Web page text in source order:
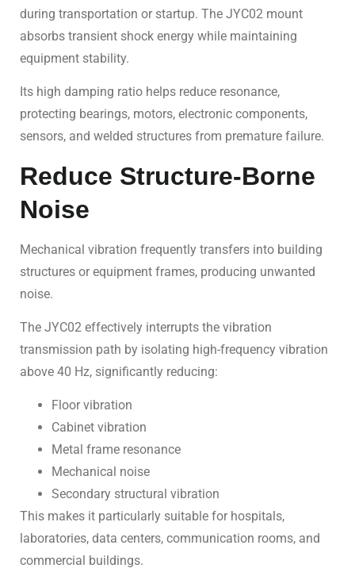
during transportation or startup. The JYC02 mount
absorbs transient shock energy while maintaining
equipment stability.
Its high damping ratio helps reduce resonance,
protecting bearings, motors, electronic components,
sensors, and welded structures from premature failure.
Reduce Structure-Borne
Noise
Mechanical vibration frequently transfers into building
structures or equipment frames, producing unwanted
noise.
The JYC02 effectively interrupts the vibration
transmission path by isolating high-frequency vibration
above 40 Hz, significantly reducing:
Floor vibration
Cabinet vibration
Metal frame resonance
Mechanical noise
Secondary structural vibration
This makes it particularly suitable for hospitals,
laboratories, data centers, communication rooms, and
commercial buildings.